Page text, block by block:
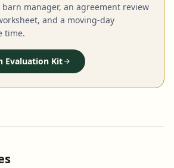
manager, an agreement review
and a moving-day
time.
Evaluation Kit